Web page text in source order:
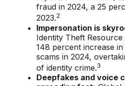
fraud in 2024, a 25
2023.2
Impersonation is
Identity Theft
148 percent increase
scams in 2024,
of identity crime.3
Deepfakes and voice